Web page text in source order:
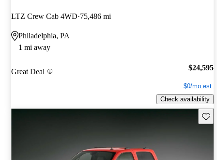
LTZ Crew Cab 4WD 75,486 mi
Philadelphia, PA
1 mi away
Great Deal $24,595
$0/mo est.
Check availability